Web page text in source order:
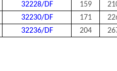
32228/DF 159
32230/DF 171
32236/DF 204